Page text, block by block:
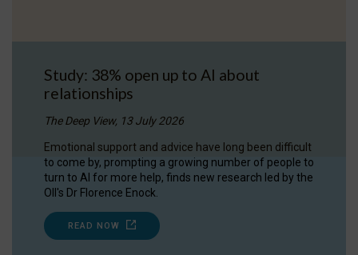
Study: 38% open up to AI about
relationships
The Deep View, 13 July 2026
Emotional support and advice have long been difficult
to come by, prompting a growing number of people to
turn to AI for more help, finds new research led by the
OII's Dr Florence Enock.
READ NOW